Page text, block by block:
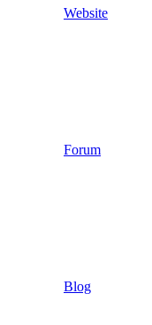
Website
Forum
Blog